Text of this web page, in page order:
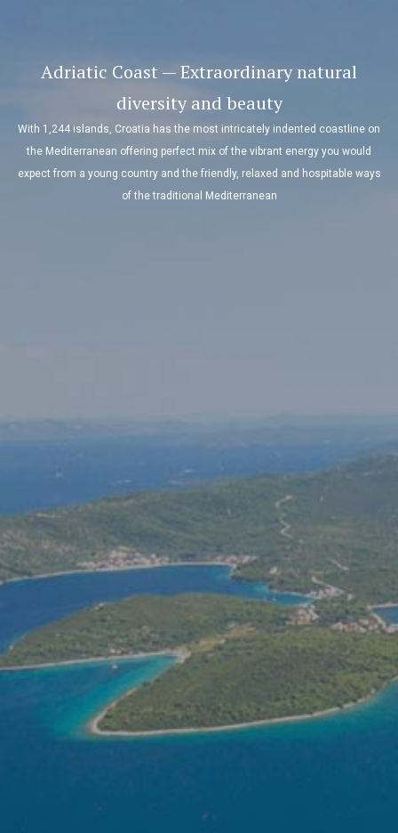
Adriatic Coast — Extraordinary natural
diversity and beauty
With 1,244 islands, Croatia has the most intricately indented coastline on
the Mediterranean offering perfect mix of the vibrant energy you would
expect from a young country and the friendly, relaxed and hospitable ways
of the traditional Mediterranean